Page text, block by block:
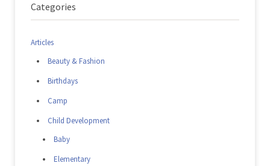
Categories
Articles
Beauty & Fashion
Birthdays
Camp
Child Development
Baby
Elementary